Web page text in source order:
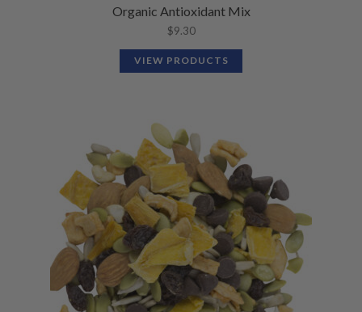
Organic Antioxidant Mix
$9.30
VIEW PRODUCTS